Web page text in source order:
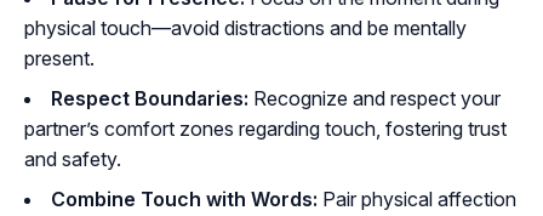
physical touch—avoid distractions and be mentally
present.
Respect Boundaries: Recognize and respect your
partner’s comfort zones regarding touch, fostering trust
and safety.
Combine Touch with Words: Pair physical affection